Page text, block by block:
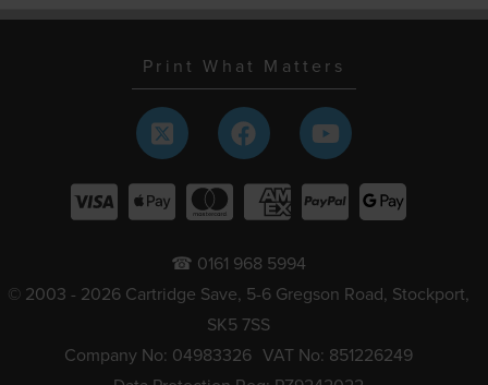
Print What Matters
☎ 0161 968 5994
© 2003 - 2026 Cartridge Save, 5-6 Gregson Road, Stockport,
SK5 7SS
Company No: 04983326 VAT No: 851226249